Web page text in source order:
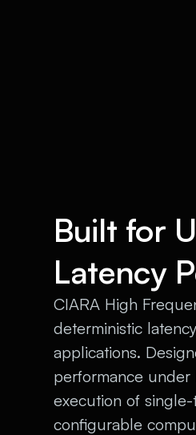
Built for
Latency
CIARA High
deterministic
applications.
performance
execution of
configurable